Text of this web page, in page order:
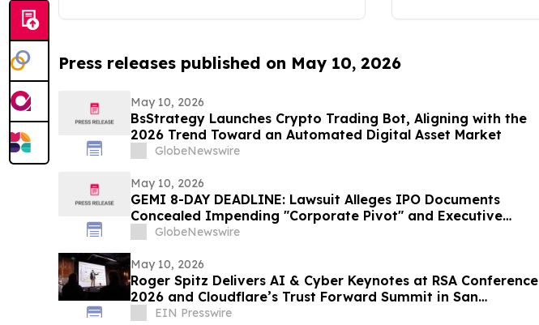
Press releases published on May 10, 2026
May 10, 2026
BsStrategy Launches Crypto Trading Bot, Aligning with the
2026 Trend Toward an Automated Digital Asset Market
GlobeNewswire
May 10, 2026
GEMI 8-DAY DEADLINE: Lawsuit Alleges IPO Documents
Concealed Impending "Corporate Pivot" and Executive
Turmoil - Gemini Space Station Investors Face Losses–
GlobeNewswire
May 10, 2026
Roger Spitz Delivers AI & Cyber Keynotes at RSA Conference
2026 and Cloudflare’s Trust Forward Summit in San
Francisco
EIN Presswire